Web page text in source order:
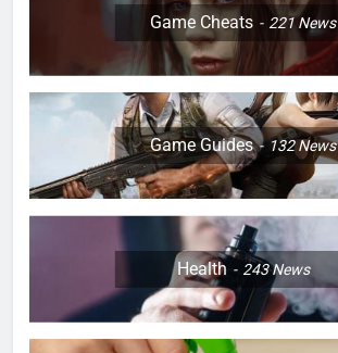
Game Cheats 221News
Game Guides 132News
Health 243News